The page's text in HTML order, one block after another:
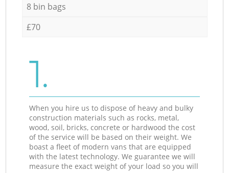
8 bin bags
£70
1.
When you hire us to dispose of heavy and bulky
construction materials such as rocks, metal,
wood, soil, bricks, concrete or hardwood the cost
of the service will be based on their weight. We
boast a fleet of modern vans that are equipped
with the latest technology. We guarantee we will
measure the exact weight of your load so you will